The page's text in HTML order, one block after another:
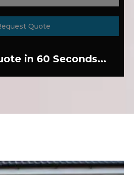
Quote
in 60 Seconds...